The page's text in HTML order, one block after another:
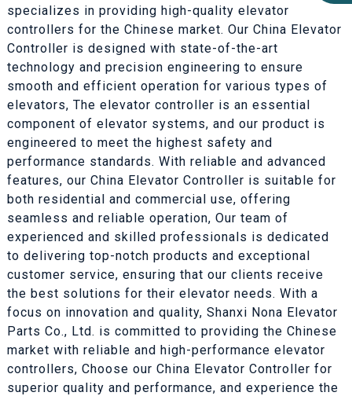
specializes in providing high-quality elevator
controllers for the Chinese market. Our China Elevator
Controller is designed with state-of-the-art
technology and precision engineering to ensure
smooth and efficient operation for various types of
elevators, The elevator controller is an essential
component of elevator systems, and our product is
engineered to meet the highest safety and
performance standards. With reliable and advanced
features, our China Elevator Controller is suitable for
both residential and commercial use, offering
seamless and reliable operation, Our team of
experienced and skilled professionals is dedicated
to delivering top-notch products and exceptional
customer service, ensuring that our clients receive
the best solutions for their elevator needs. With a
focus on innovation and quality, Shanxi Nona Elevator
Parts Co., Ltd. is committed to providing the Chinese
market with reliable and high-performance elevator
controllers, Choose our China Elevator Controller for
superior quality and performance, and experience the